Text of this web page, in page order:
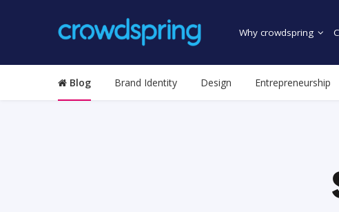
Why crowdspring
Blog Brand Identity Design Entrepreneurship